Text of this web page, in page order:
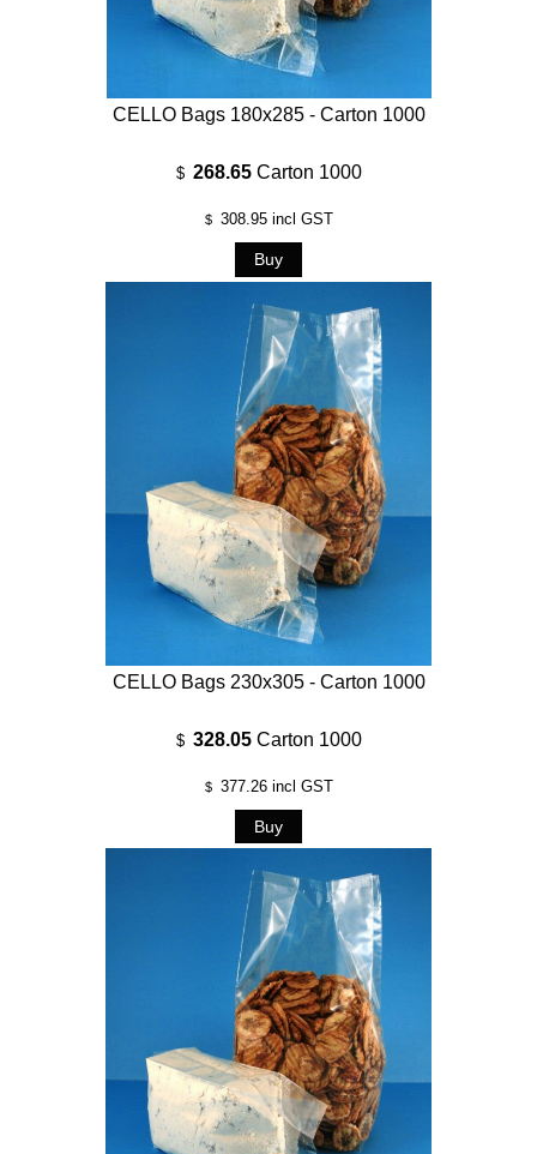
CELLO Bags 180x285 - Carton 1000
$ 268.65 Carton 1000
$ 308.95incl GST
CELLO Bags 230x305 - Carton 1000
$ 328.05 Carton 1000
$ 377.26incl GST